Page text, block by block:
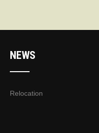
NEWS
Relocation